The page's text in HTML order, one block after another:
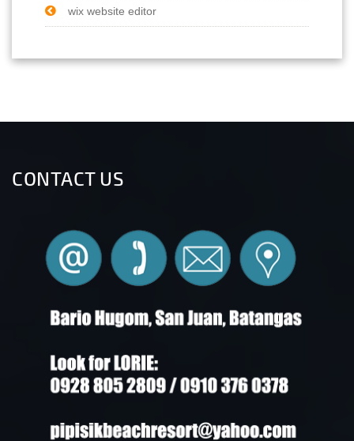
wix website editor
CONTACT US